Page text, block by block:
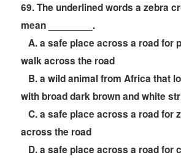
69. The underlined words a zebra
mean ________.
A. a safe place across a road for
walk across the road
B. a wild animal from Africa that
with broad dark brown and white
C. a safe place across a road for
across the road
D. a safe place across a road for